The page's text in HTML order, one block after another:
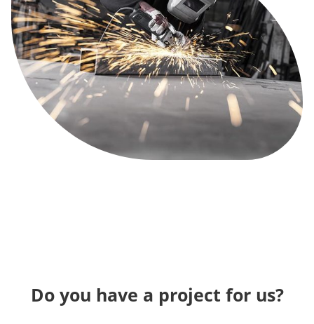
Do you have a project for us?